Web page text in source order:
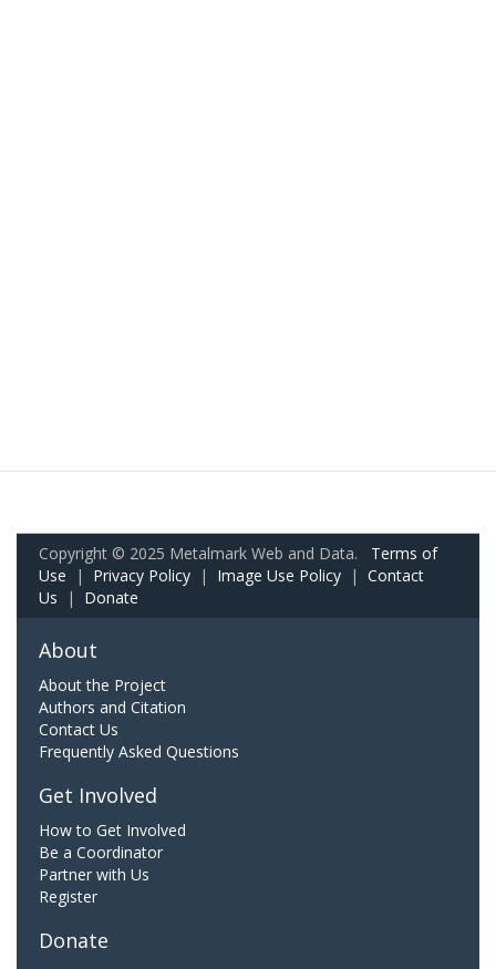
Copyright © 2025 Metalmark Web and Data. Terms of
Use | Privacy Policy | Image Use Policy | Contact
Us | Donate
About
About the Project
Authors and Citation
Contact Us
Frequently Asked Questions
Get Involved
How to Get Involved
Be a Coordinator
Partner with Us
Register
Donate